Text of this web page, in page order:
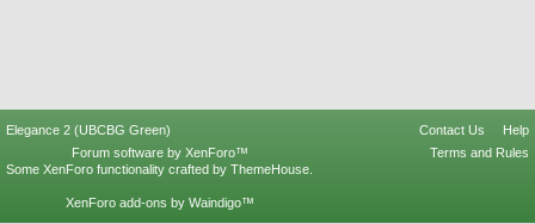
Elegance 2 (UBCBG Green) Contact Us
Help
Terms and Rules
Forum software by XenForo™
Some XenForo functionality crafted by ThemeHouse
XenForo add-ons by Waindigo™